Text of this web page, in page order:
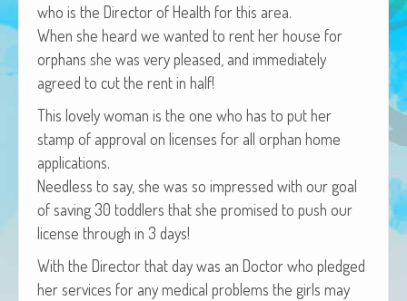
who is the Direc­tor of Health for this area.
When she heard we want­ed to rent her house for
orphans she was very pleased, and imme­di­ate­ly
agreed to cut the rent in half!
This love­ly woman is the one who has to put her
stamp of approval on licens­es for all orphan home
applications.
Need­less to say, she was so impressed with our goal
of sav­ing 30 tod­dlers that she promised to push our
license through in 3 days!
With the Direc­tor that day was an Doc­tor who pledged
her ser­vices for any med­ical prob­lems the girls may